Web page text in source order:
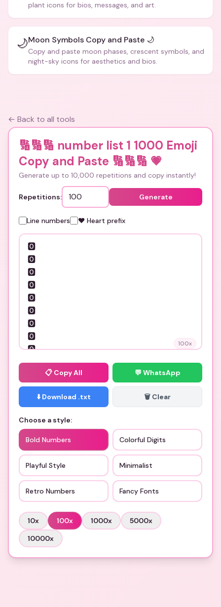
plant icons for bios, messages, and art.
🌙Moon Symbols Copy and Paste 🌙
Copy and paste moon phases, crescent symbols, and
night-sky icons for aesthetics and bios.
← Back to all tools
🔢🔢🔢 number list 1 1000 Emoji
Copy and Paste 🔢🔢🔢 💗
Generate up to 10,000 repetitions and copy instantly!
Repetitions: Generate
Line numbers ❤️ Heart prefix
100x
📋 Copy All 💬 WhatsApp
⬇️ Download .txt 🗑️ Clear
Choose a style:
Bold Numbers Colorful Digits
Playful Style Minimalist
Retro Numbers Fancy Fonts
10x 100x 1000x 5000x
10000x